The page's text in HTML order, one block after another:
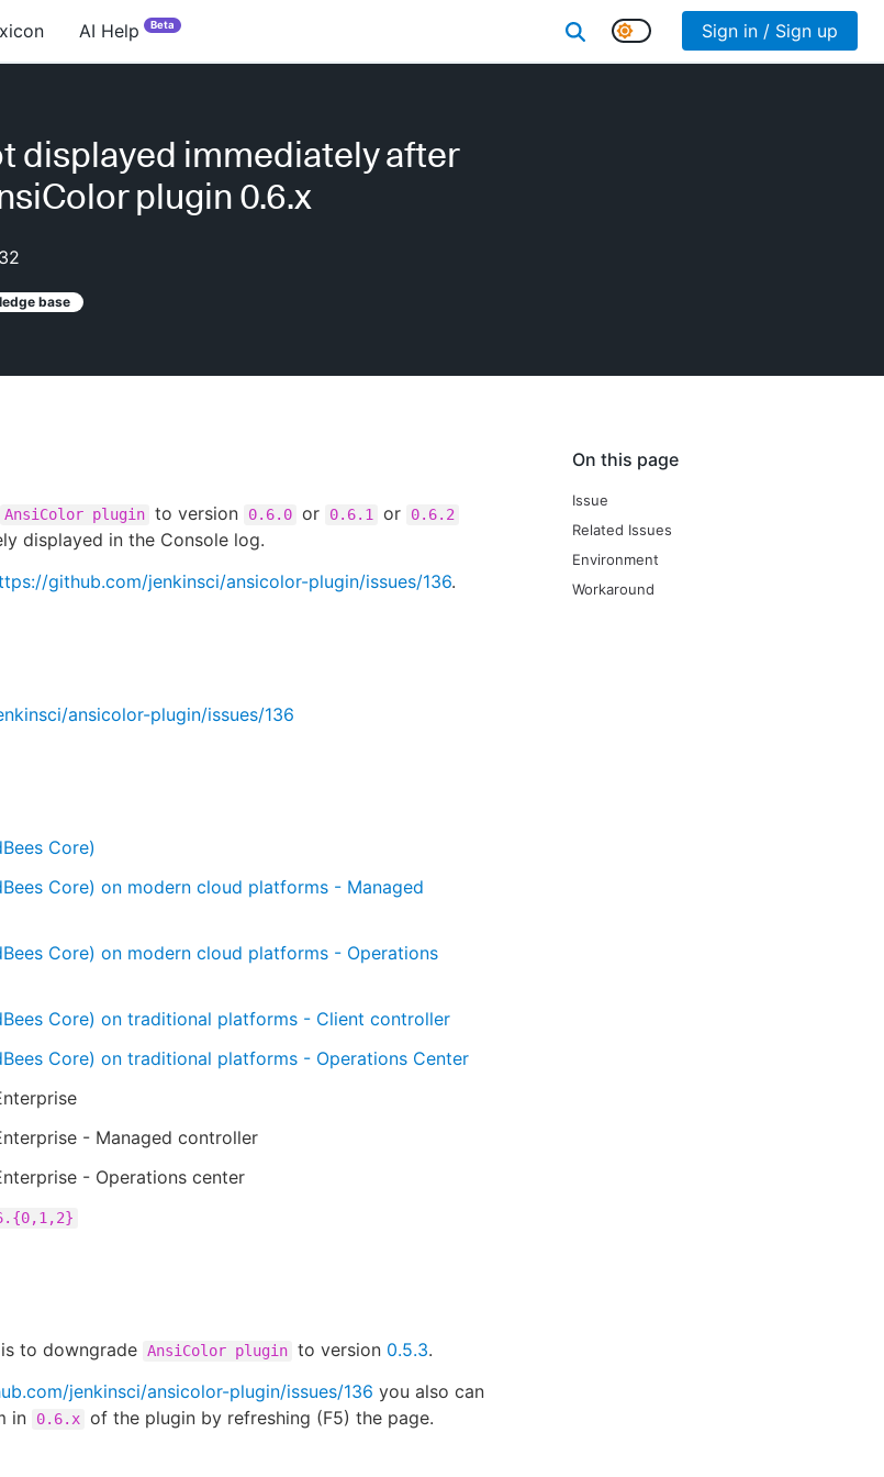
AI Help Beta Sign in / Sign up
displayed immediately after
plugin 0.6.x
base
On this page
Issue
Related Issues
Environment
Workaround
AnsiColor plugin to version 0.6.0 or 0.6.1 or 0.6.2
displayed in the Console log.
github.com/jenkinsci/ansicolor-plugin/issues/136.
ansicolor-plugin/issues/136
Core)
Core) on modern cloud platforms - Managed
Core) on modern cloud platforms - Operations
Core) on traditional platforms - Client controller
Core) on traditional platforms - Operations Center
- Managed controller
- Operations center
to downgrade AnsiColor plugin to version 0.5.3.
jenkinsci/ansicolor-plugin/issues/136 you also can
in
0.6.x of the plugin by refreshing (F5) the page.